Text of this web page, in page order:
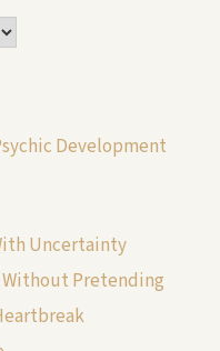
Development
Uncertainty
Without Pretending